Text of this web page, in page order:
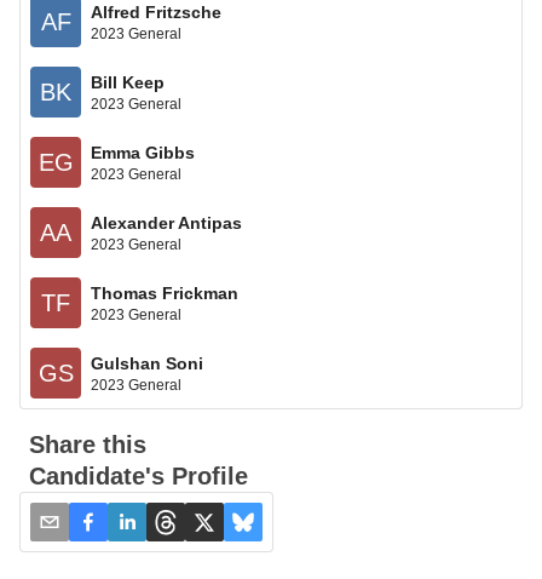
AF Alfred Fritzsche
2023 General
BK Bill Keep
2023 General
EG Emma Gibbs
2023 General
AA Alexander Antipas
2023 General
TF Thomas Frickman
2023 General
GS Gulshan Soni
2023 General
Share this
Candidate's Profile